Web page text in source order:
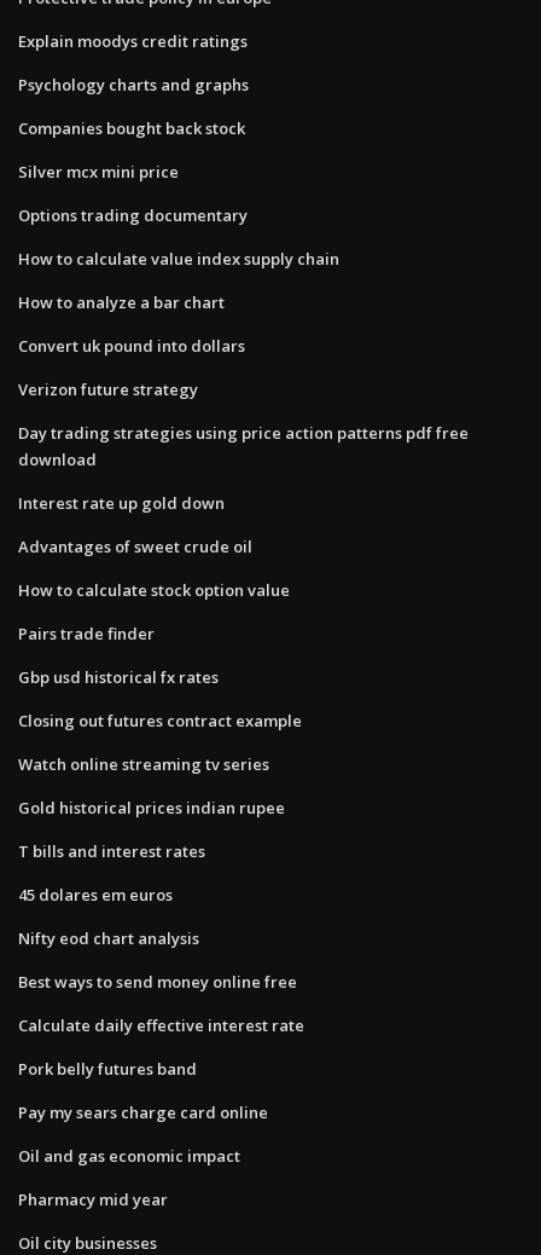
Explain moodys credit ratings
Psychology charts and graphs
Companies bought back stock
Silver mcx mini price
Options trading documentary
How to calculate value index supply chain
How to analyze a bar chart
Convert uk pound into dollars
Verizon future strategy
Day trading strategies using price action patterns pdf free
download
Interest rate up gold down
Advantages of sweet crude oil
How to calculate stock option value
Pairs trade finder
Gbp usd historical fx rates
Closing out futures contract example
Watch online streaming tv series
Gold historical prices indian rupee
T bills and interest rates
45 dolares em euros
Nifty eod chart analysis
Best ways to send money online free
Calculate daily effective interest rate
Pork belly futures band
Pay my sears charge card online
Oil and gas economic impact
Pharmacy mid year
Oil city businesses